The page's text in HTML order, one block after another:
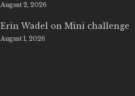
August 2, 2026
Erin Wadel onMini challenge
August 1, 2026